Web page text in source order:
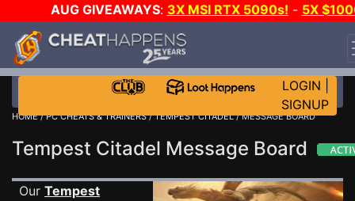
AUG GIVEAWAYS: 3X MSI RTX 5090s! - 5X
STEAM WALLET!
EVEN MORE CH?JOIN THE CLUB!
LOGIN
SIGNUP
HOME/PC CHEATS & TRAINERS/TEMPEST CITADEL/ MESSAGE BOARD
Tempest Citadel Message Board
Our Tempest